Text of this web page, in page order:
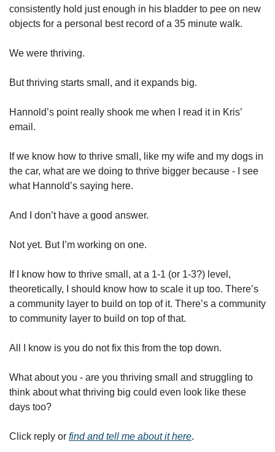
consistently hold just enough in his bladder to pee on new
objects for a personal best record of a 35 minute walk.
We were thriving.
But thriving starts small, and it expands big.
Hannold’s point really shook me when I read it in Kris’
email.
If we know how to thrive small, like my wife and my dogs in
the car, what are we doing to thrive bigger because - I see
what Hannold’s saying here.
And I don’t have a good answer.
Not yet. But I’m working on one.
If I know how to thrive small, at a 1-1 (or 1-3?) level,
theoretically, I should know how to scale it up too. There’s
a community layer to build on top of it. There’s a community
to community layer to build on top of that.
All I know is you do not fix this from the top down.
What about you - are you thriving small and struggling to
think about what thriving big could even look like these
days too?
Click reply or find and tell me about it here.